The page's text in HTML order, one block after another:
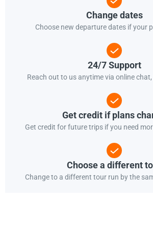
Change dates
Choose new departure dates if your
24/7 Support
Reach out to us anytime via online
Get credit if plans
Get credit for future trips if you need
Choose a different
Change to a different tour run by the